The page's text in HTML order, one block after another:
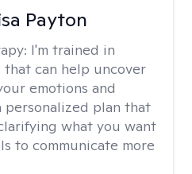
Payton
I'm trained in
can help uncover
emotions and
personalized plan that
what you want
to communicate more